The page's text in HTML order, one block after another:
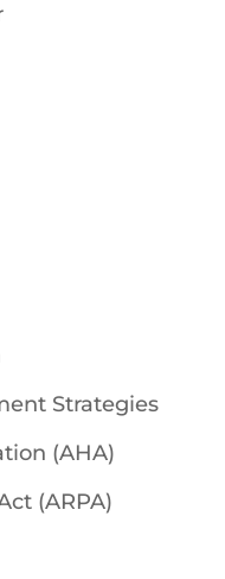
Strategies
(AHA)
(ARPA)